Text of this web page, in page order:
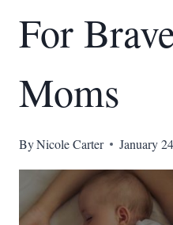
For
Moms
ByNicole Carter January